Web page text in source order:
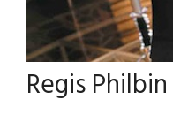
Regis Philbin